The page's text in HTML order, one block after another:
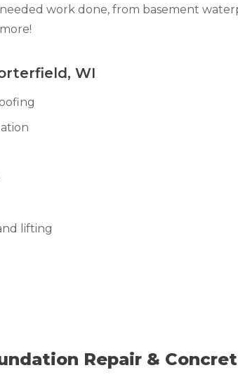
work done, from basement
WI
lifting
Repair &